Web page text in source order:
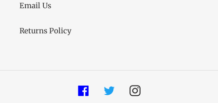
Email Us
Returns Policy
FacebookTwitterInstagram